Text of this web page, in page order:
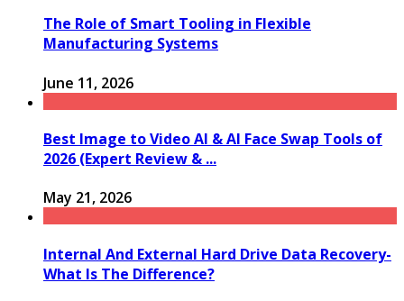
The Role of Smart Tooling in Flexible
Manufacturing Systems
June 11, 2026
Best Image to Video AI & AI Face Swap Tools of
2026 (Expert Review & ...
May 21, 2026
Internal And External Hard Drive Data Recovery-
What Is The Difference?